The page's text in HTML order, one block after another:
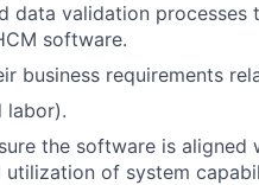
data validation processes
software.
business requirements
labor).
the software is aligned
of system